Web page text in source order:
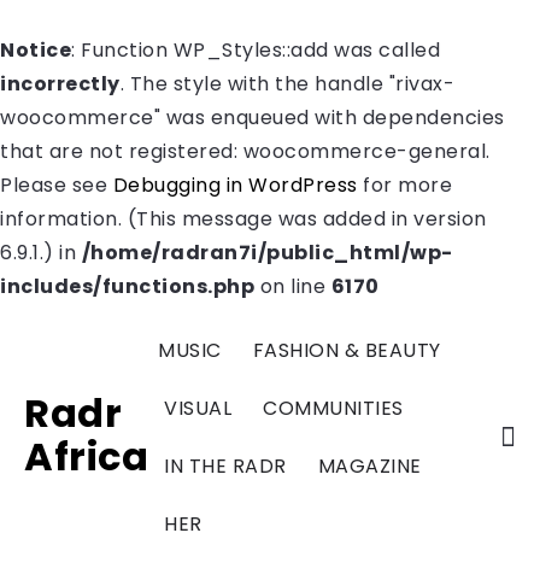
Notice: Function WP_Styles::add was called
incorrectly. The style with the handle "rivax-
woocommerce" was enqueued with dependencies
that are not registered: woocommerce-general.
Please see Debugging in WordPress for more
information. (This message was added in version
6.9.1.) in /home/radran7i/public_html/wp-
includes/functions.php on line 6170
Radr
Africa
MUSIC FASHION & BEAUTY
VISUAL COMMUNITIES
IN THE RADR MAGAZINE
HER